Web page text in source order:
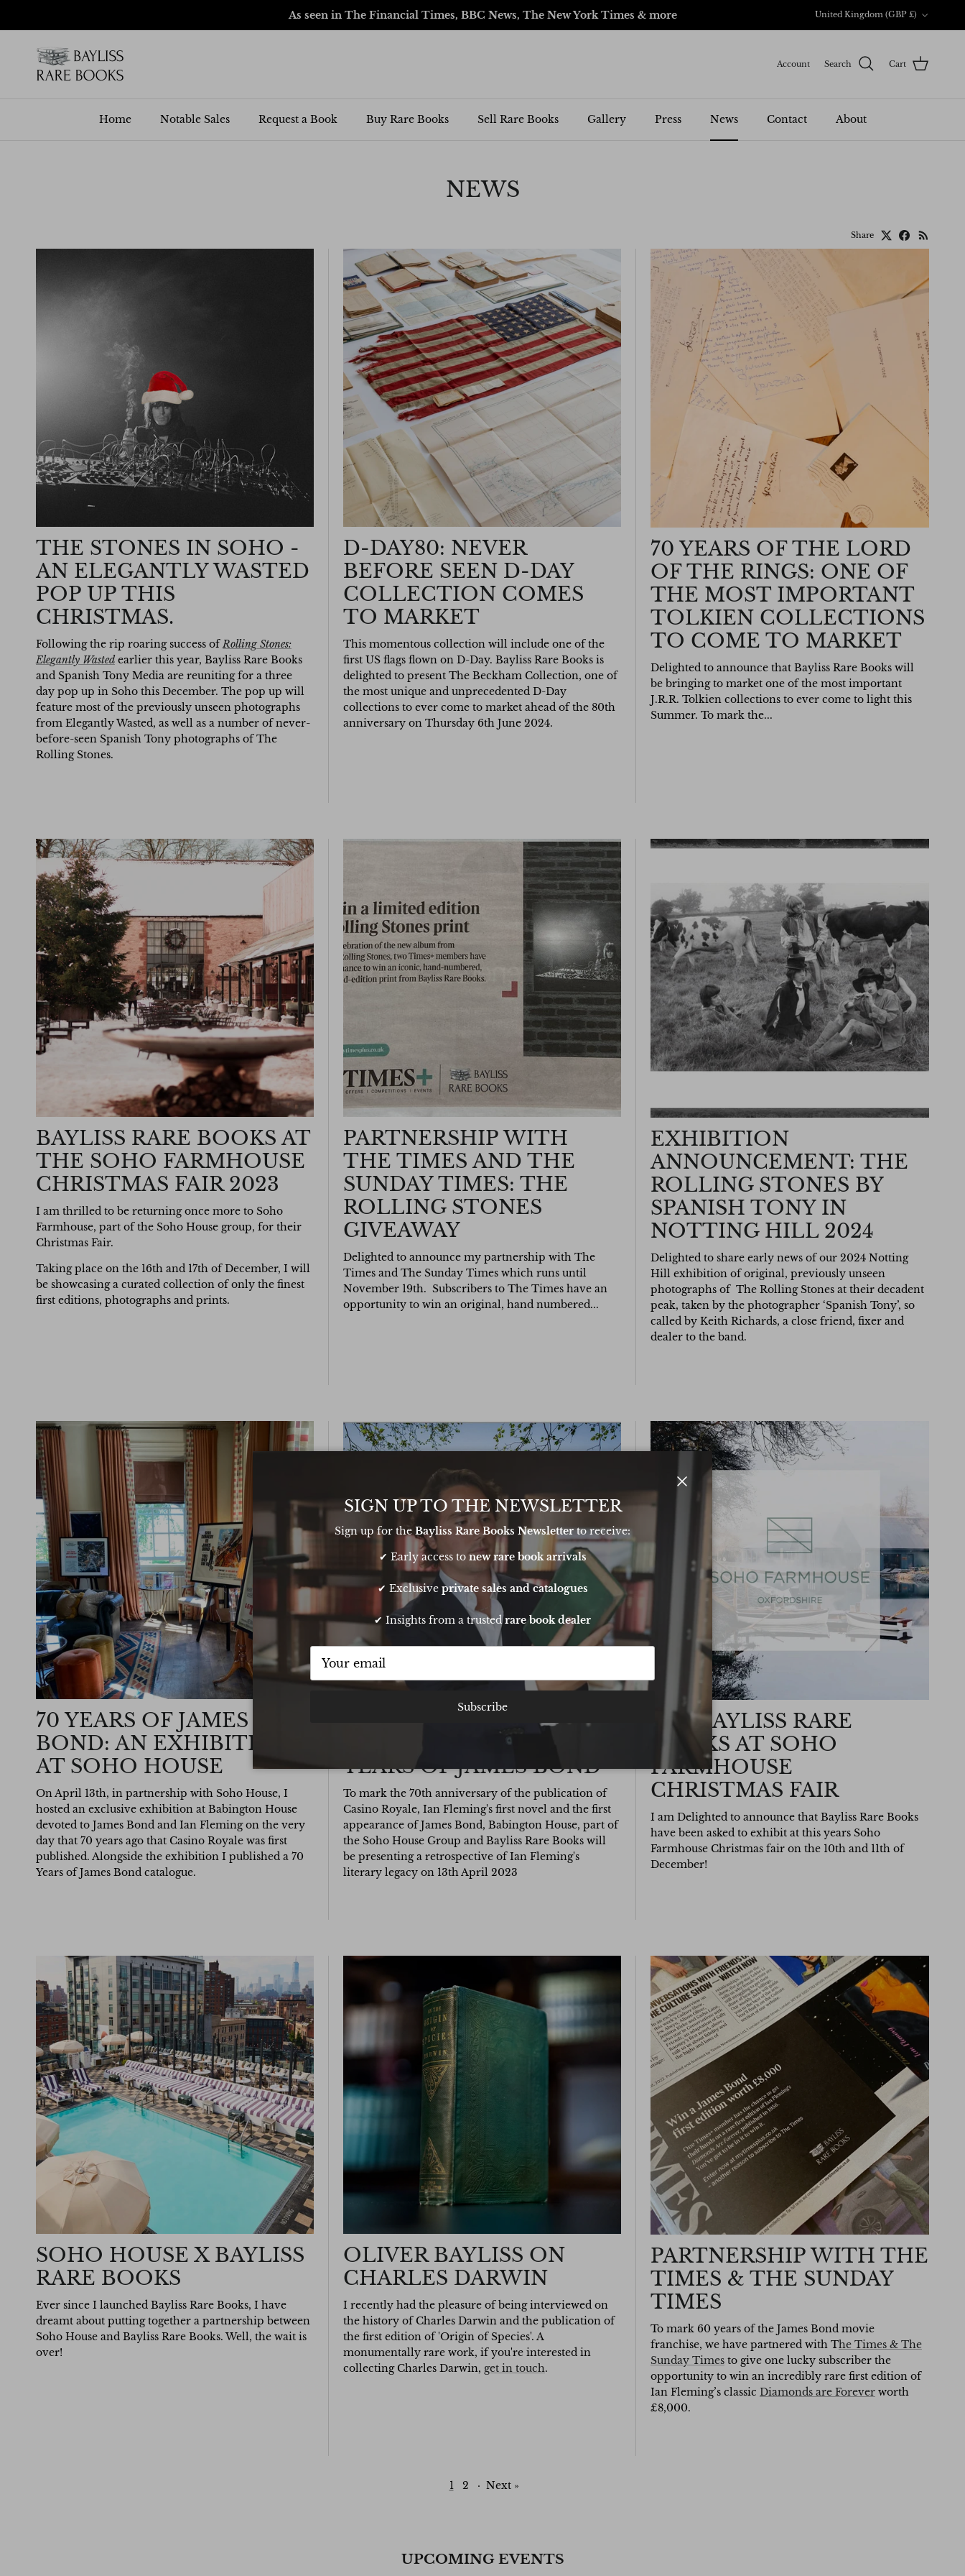
As seen in The Financial Times, BBC News, The New York Times & more
United Kingdom (GBP £)
Account Search Cart
Home Notable Sales Request a Book Buy Rare Books Sell Rare Books Gallery Press News Contact About
NEWS
Share
THE STONES IN SOHO -
AN ELEGANTLY WASTED
POP UP THIS
CHRISTMAS.
Following the rip roaring success ofRolling Stones:
Elegantly Wasted earlier this year, Bayliss Rare Books
and Spanish Tony Media are reuniting for a three
day pop up in Soho this December. The pop up will
feature most of the previously unseen photographs
from Elegantly Wasted, as well as a number of never-
before-seen Spanish Tony photographs of The
Rolling Stones.
D-DAY80: NEVER
BEFORE SEEN D-DAY
COLLECTION COMES
TO MARKET
This momentous collection will include one of the
first US flags flown on D-Day. Bayliss Rare Books is
delighted to present The Beckham Collection, one of
the most unique and unprecedented D-Day
collections to ever come to market ahead of the 80th
anniversary on Thursday 6th June 2024.
70 YEARS OF THE LORD
OF THE RINGS: ONE OF
THE MOST IMPORTANT
TOLKIEN COLLECTIONS
TO COME TO MARKET
Delighted to announce that Bayliss Rare Books will
be bringing to market one of the most important
J.R.R. Tolkien collections to ever come to light this
Summer. To mark the...
BAYLISS RARE BOOKS AT
THE SOHO FARMHOUSE
CHRISTMAS FAIR 2023
I am thrilled to be returning once more to Soho
Farmhouse, part of the Soho House group, for their
Christmas Fair.
Taking place on the 16th and 17th of December, I will
be showcasing a curated collection of only the finest
first editions, photographs and prints.
PARTNERSHIP WITH
THE TIMES AND THE
SUNDAY TIMES: THE
ROLLING STONES
GIVEAWAY
Delighted to announce my partnership with The
Times and The Sunday Times which runs until
November 19th. Subscribers to The Times have an
opportunity to win an original, hand numbered...
EXHIBITION
ANNOUNCEMENT: THE
ROLLING STONES BY
SPANISH TONY IN
NOTTING HILL 2024
Delighted to share early news of our 2024 Notting
Hill exhibition of original, previously unseen
photographs of The Rolling Stones at their decadent
peak, taken by the photographer ‘Spanish Tony’, so
called by Keith Richards, a close friend, fixer and
dealer to the band.
70 YEARS OF JAMES
BOND: AN EXHIBITION
AT SOHO HOUSE
On April 13th, in partnership with Soho House, I
hosted an exclusive exhibition at Babington House
devoted to James Bond and Ian Fleming on the very
day that 70 years ago that Casino Royale was first
published. Alongside the exhibition I published a 70
Years of James Bond catalogue.
BAYLISS RARE BOOKS AT
BABINGTON HOUSE: 70
YEARS OF JAMES BOND
To mark the 70th anniversary of the publication of
Casino Royale, Ian Fleming's first novel and the first
appearance of James Bond, Babington House, part of
the Soho House Group and Bayliss Rare Books will
be presenting a retrospective of Ian Fleming's
literary legacy on 13th April 2023
SEE BAYLISS RARE
BOOKS AT SOHO
FARMHOUSE
CHRISTMAS FAIR
I am Delighted to announce that Bayliss Rare Books
have been asked to exhibit at this years Soho
Farmhouse Christmas fair on the 10th and 11th of
December!
SOHO HOUSE X BAYLISS
RARE BOOKS
Ever since I launched Bayliss Rare Books, I have
dreamt about putting together a partnership between
Soho House and Bayliss Rare Books. Well, the wait is
over!
OLIVER BAYLISS ON
CHARLES DARWIN
I recently had the pleasure of being interviewed on
the history of Charles Darwin and the publication of
the first edition of 'Origin of Species'. A
monumentally rare work, if you're interested in
collecting Charles Darwin, get in touch.
PARTNERSHIP WITH THE
TIMES & THE SUNDAY
TIMES
To mark 60 years of the James Bond movie
franchise, we have partnered with The Times & The
Sunday Timesto give one lucky subscriber the
opportunity to win an incredibly rare first edition of
Ian Fleming’s classic Diamonds are Foreverworth
£8,000.
1 2 · Next »
UPCOMING EVENTS
SIGN UP TO THE NEWSLETTER
Sign up for the Bayliss Rare Books Newsletterto receive:
✔ Early access to new rare book arrivals
✔ Exclusive private sales and catalogues
✔ Insights from a trustedrare book dealer
Subscribe